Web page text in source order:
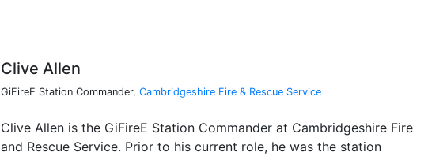
Clive Allen
GiFireE Station Commander, Cambridgeshire Fire & Rescue Service
Clive Allen is the GiFireE Station Commander at Cambridgeshire Fire
and Rescue Service. Prior to his current role, he was the station